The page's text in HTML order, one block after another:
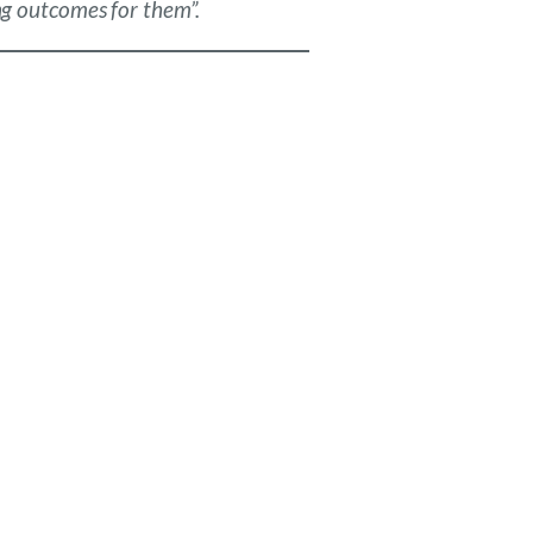
outcomes for them”.